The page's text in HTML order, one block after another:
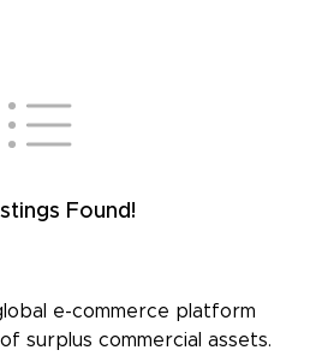
Found!
e-commerce platform
surplus commercial assets.